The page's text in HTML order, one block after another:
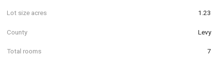
Lot size acres 1.23
County Levy
Total rooms 7